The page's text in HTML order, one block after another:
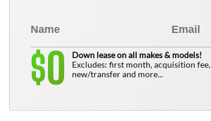
$0
Down lease on all makes & models!
Excludes: first month, acquisition fee,
new/transfer and more...